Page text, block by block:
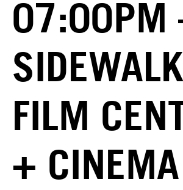
07:00PM
SIDEWALK
FILM
+ CINEMA